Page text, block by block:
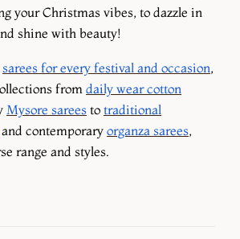
your Christmas vibes, to dazzle in
shine with beauty!
sarees for every festival and occasion,
from daily wear cotton
Mysore sarees to traditional
and contemporary organza sarees,
range and styles.